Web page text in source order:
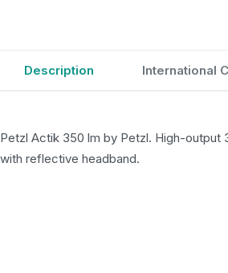
Description International
Petzl Actik 350 lm by Petzl. High-output
with reflective headband.